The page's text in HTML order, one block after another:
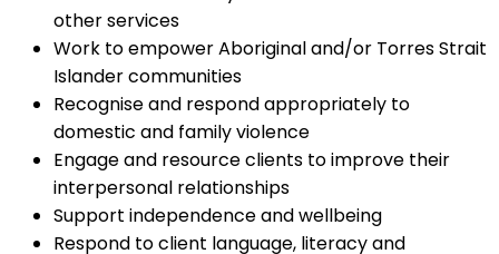
other services
Work to empower Aboriginal and/or Torres Strait
Islander communities
Recognise and respond appropriately to
domestic and family violence
Engage and resource clients to improve their
interpersonal relationships
Support independence and wellbeing
Respond to client language, literacy and